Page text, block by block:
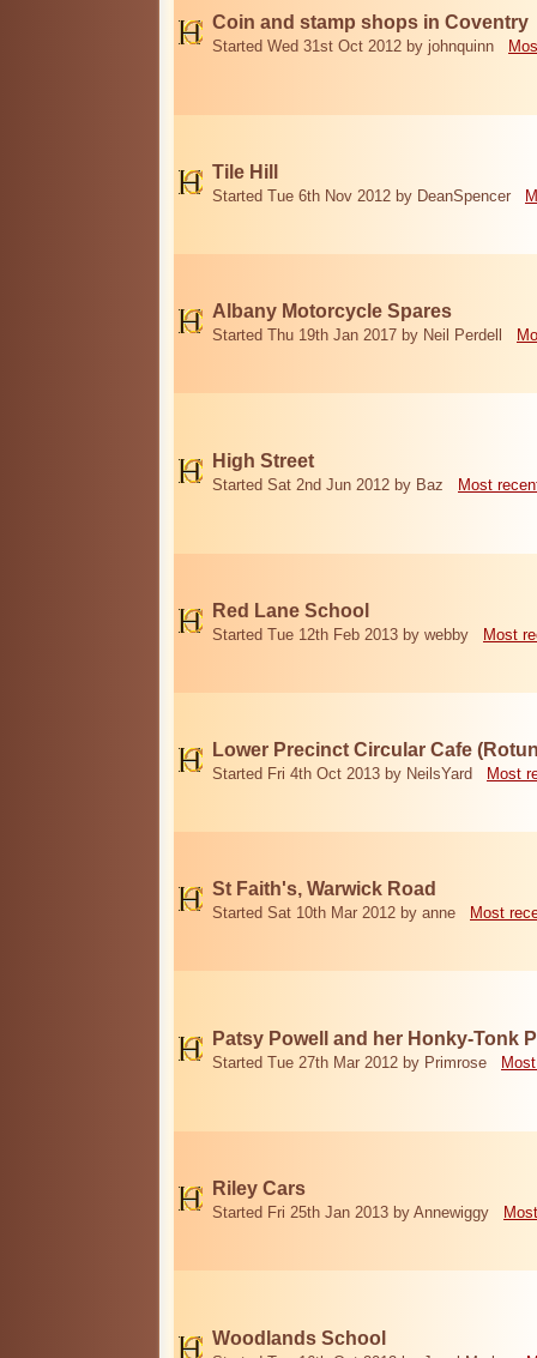
Coin and stamp shops in Coventry
Started Wed 31st Oct 2012 by johnquinn
Tile Hill
Started Tue 6th Nov 2012 by DeanSpencer
Albany Motorcycle Spares
Started Thu 19th Jan 2017 by Neil Perdell
High Street
Started Sat 2nd Jun 2012 by Baz Most
Red Lane School
Started Tue 12th Feb 2013 by webby Most
Lower Precinct Circular Cafe
Started Fri 4th Oct 2013 by NeilsYard Most
St Faith's, Warwick Road
Started Sat 10th Mar 2012 by anne Most
Patsy Powell and her Honky-Tonk
Started Tue 27th Mar 2012 by Primrose
Riley Cars
Started Fri 25th Jan 2013 by Annewiggy
Woodlands School